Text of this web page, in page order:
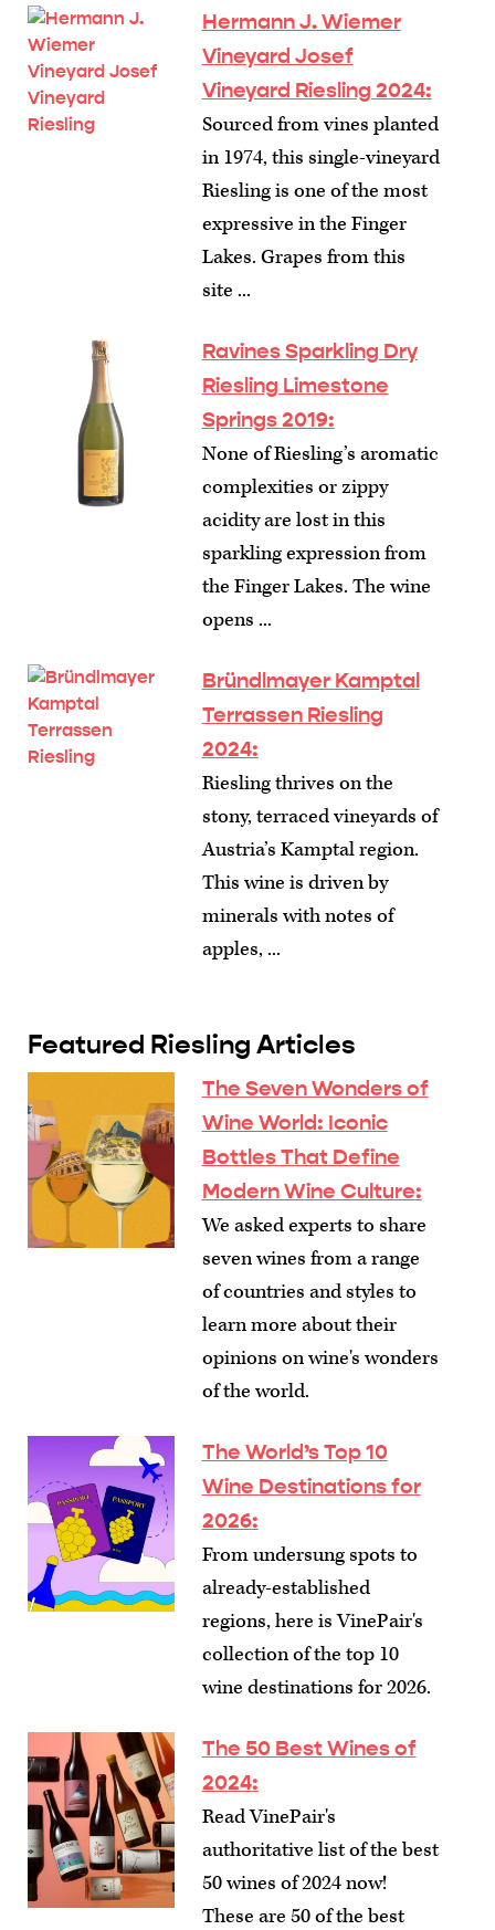
Hermann J. Wiemer
Vineyard Josef
Vineyard Riesling 2024:
Sourced from vines planted
in 1974, this single-vineyard
Riesling is one of the most
expressive in the Finger
Lakes. Grapes from this
site ...
Ravines Sparkling Dry
Riesling Limestone
Springs 2019:
None of Riesling’s aromatic
complexities or zippy
acidity are lost in this
sparkling expression from
the Finger Lakes. The wine
opens ...
Bründlmayer Kamptal
Terrassen Riesling
2024:
Riesling thrives on the
stony, terraced vineyards of
Austria’s Kamptal region.
This wine is driven by
minerals with notes of
apples, ...
Featured Riesling Articles
The Seven Wonders of
Wine World: Iconic
Bottles That Define
Modern Wine Culture:
We asked experts to share
seven wines from a range
of countries and styles to
learn more about their
opinions on wine's wonders
of the world.
The World’s Top 10
Wine Destinations for
2026:
From undersung spots to
already-established
regions, here is VinePair's
collection of the top 10
wine destinations for 2026.
The 50 Best Wines of
2024:
Read VinePair's
authoritative list of the best
50 wines of 2024 now!
These are 50 of the best